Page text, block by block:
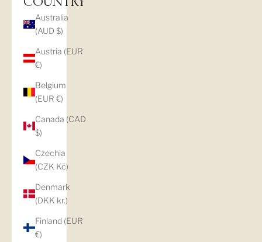
COUNTRY
Australia
(AUD $)
Austria (EUR
€)
Belgium
(EUR €)
Canada (CAD
$)
Czechia
(CZK Kč)
Denmark
(DKK kr.)
Finland (EUR
€)